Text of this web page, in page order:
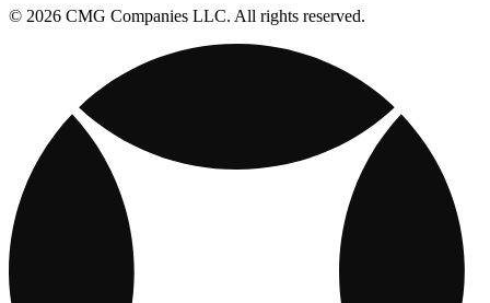
© 2026 CMG Companies LLC. All rights reserved.